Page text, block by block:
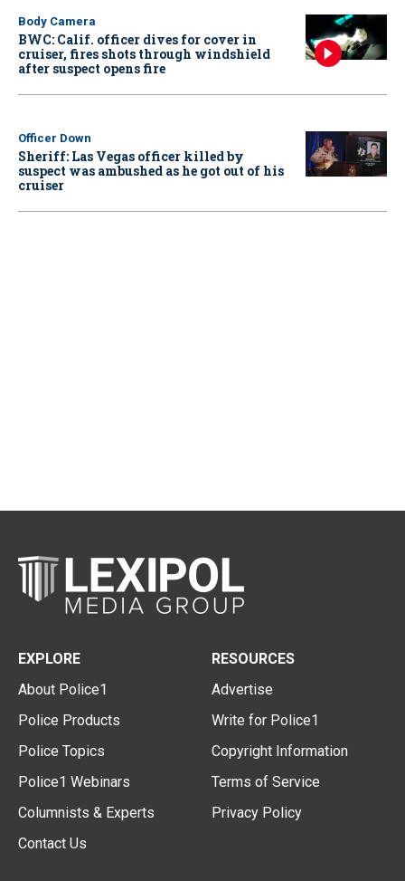
Body Camera
BWC: Calif. officer dives for cover in
cruiser, fires shots through windshield
after suspect opens fire
Officer Down
Sheriff: Las Vegas officer killed by
suspect was ambushed as he got out of his
cruiser
EXPLORE
About Police1
Police Products
Police Topics
Police1 Webinars
Columnists & Experts
Contact Us
RESOURCES
Advertise
Write for Police1
Copyright Information
Terms of Service
Privacy Policy